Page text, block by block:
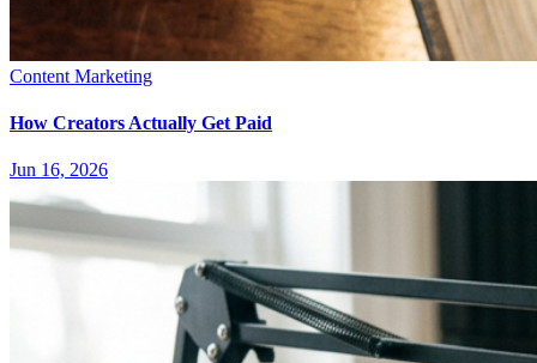
Content Marketing
How Creators Actually Get Paid
Jun 16, 2026